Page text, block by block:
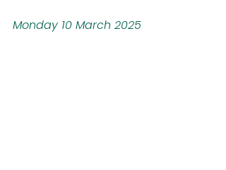
Monday 10 March 2025